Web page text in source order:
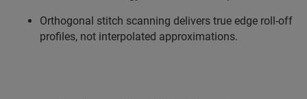
Orthogonal stitch scanning delivers true edge roll-off
profiles, not interpolated approximations.